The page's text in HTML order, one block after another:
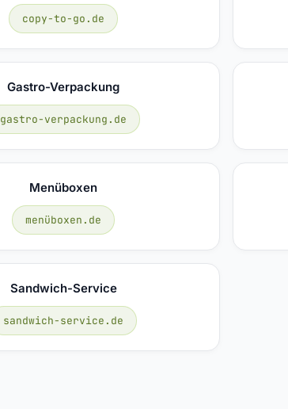
copy-to-go.de
Gastro-Verpackung
gastro-verpackung.de
Menüboxen
menüboxen.de
Sandwich-Service
sandwich-service.de